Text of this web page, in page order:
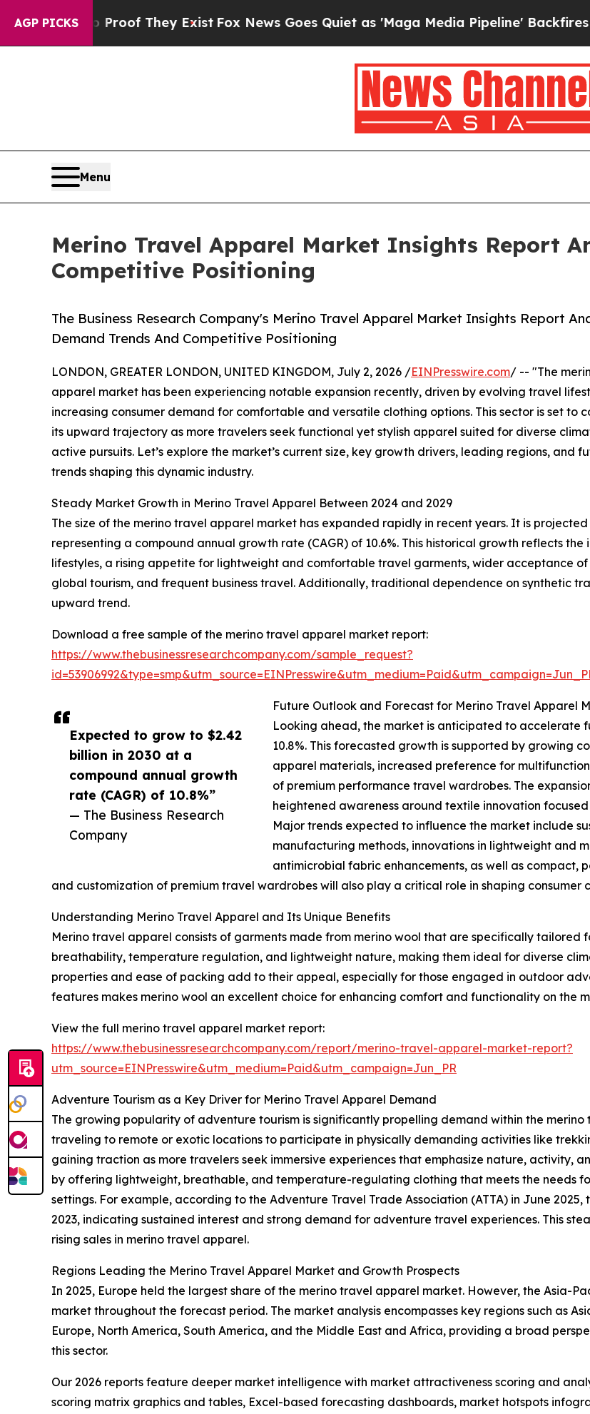
AGP PICKS
no Proof They Exist Fox News Goes Quiet as 'Maga Media Pipeline' Backfires Amid
Menu
Merino Travel Apparel Market Insights Report
Competitive Positioning
The Business Research Company's Merino Travel Apparel Market Insights Report
Demand Trends And Competitive Positioning
Expected to grow to $2.42
billion in 2030 at a
compound annual growth
rate (CAGR) of 10.8%”
— The Business Research
Company
LONDON, GREATER LONDON, UNITED KINGDOM, July 2, 2026 /EINPresswire.com/ -- "The
apparel market has been experiencing notable expansion recently, driven by evolving travel
increasing consumer demand for comfortable and versatile clothing options. This sector is set to
its upward trajectory as more travelers seek functional yet stylish apparel suited for diverse
active pursuits. Let’s explore the market’s current size, key growth drivers, leading regions, and
trends shaping this dynamic industry.
Steady Market Growth in Merino Travel Apparel Between 2024 and 2029
The size of the merino travel apparel market has expanded rapidly in recent years. It is projected
representing a compound annual growth rate (CAGR) of 10.6%. This historical growth reflects
lifestyles, a rising appetite for lightweight and comfortable travel garments, wider acceptance
global tourism, and frequent business travel. Additionally, traditional dependence on synthetic
upward trend.
Download a free sample of the merino travel apparel market report:
https://www.thebusinessresearchcompany.com/sample_request?
Future Outlook and Forecast for Merino Travel Apparel
Looking ahead, the market is anticipated to accelerate
10.8%. This forecasted growth is supported by growing
apparel materials, increased preference for
of premium performance travel wardrobes. The
heightened awareness around textile innovation
Major trends expected to influence the market include
manufacturing methods, innovations in lightweight and
antimicrobial fabric enhancements, as well as compact,
and customization of premium travel wardrobes will also play a critical role in shaping consumer
Understanding Merino Travel Apparel and Its Unique Benefits
Merino travel apparel consists of garments made from merino wool that are specifically tailored
breathability, temperature regulation, and lightweight nature, making them ideal for diverse
properties and ease of packing add to their appeal, especially for those engaged in outdoor
features makes merino wool an excellent choice for enhancing comfort and functionality on the
View the full merino travel apparel market report:
https://www.thebusinessresearchcompany.com/report/merino-travel-apparel-market-report?
utm_source=EINPresswire&utm_medium=Paid&utm_campaign=Jun_PR
Adventure Tourism as a Key Driver for Merino Travel Apparel Demand
The growing popularity of adventure tourism is significantly propelling demand within the
traveling to remote or exotic locations to participate in physically demanding activities like
gaining traction as more travelers seek immersive experiences that emphasize nature, activity,
by offering lightweight, breathable, and temperature-regulating clothing that meets the needs
settings. For example, according to the Adventure Travel Trade Association (ATTA) in June
2023, indicating sustained interest and strong demand for adventure travel experiences. This
rising sales in merino travel apparel.
Regions Leading the Merino Travel Apparel Market and Growth Prospects
In 2025, Europe held the largest share of the merino travel apparel market. However, the Asia-
market throughout the forecast period. The market analysis encompasses key regions such as
Europe, North America, South America, and the Middle East and Africa, providing a broad
this sector.
Our 2026 reports feature deeper market intelligence with market attractiveness scoring and
scoring matrix graphics and tables, Excel-based forecasting dashboards, market hotspots